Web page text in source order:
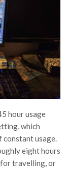
hour usage
which
constant usage.
eight hours
for travelling, or